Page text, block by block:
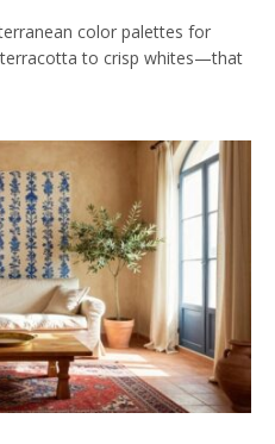
color palettes for
to crisp whites—that